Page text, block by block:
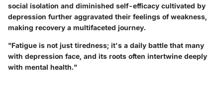
social isolation and diminished self-efficacy cultivated by
depression further aggravated their feelings of weakness,
making recovery a multifaceted journey.
"Fatigue is not just tiredness; it's a daily battle that many
with depression face, and its roots often intertwine deeply
with mental health."